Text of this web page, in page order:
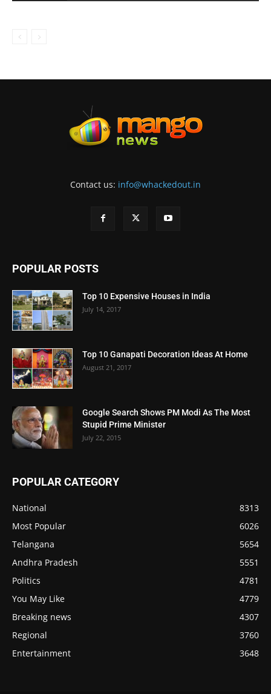
Contact us: info@whackedout.in
POPULAR POSTS
Top 10 Expensive Houses in India
July 14, 2017
Top 10 Ganapati Decoration Ideas At Home
August 21, 2017
Google Search Shows PM Modi As The Most
Stupid Prime Minister
July 22, 2015
POPULAR CATEGORY
National
8313
Most Popular
6026
Telangana
5654
Andhra Pradesh
5551
Politics
4781
You May Like
4779
Breaking news
4307
Regional
3760
Entertainment
3648